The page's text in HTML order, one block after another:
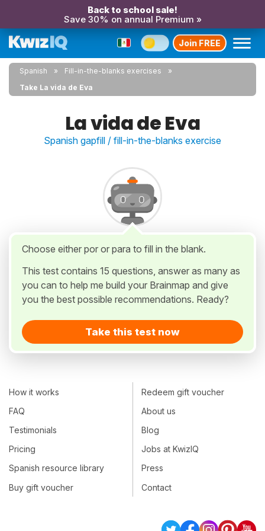
Back to school sale!
Save 30% on annual Premium »
Join FREE
Spanish
Fill-in-the-blanks exercises
Take La vida de Eva
La vida de Eva
Spanish gapfill / fill-in-the-blanks exercise
Choose either por or para to fill in the blank.
This test contains 15 questions, answer as many as
you can to help me build your Brainmap and give
you the best possible recommendations. Ready?
Take this test now
How it works
FAQ
Testimonials
Pricing
Spanish resource library
Buy gift voucher
Redeem gift voucher
About us
Blog
Jobs at KwizIQ
Press
Contact